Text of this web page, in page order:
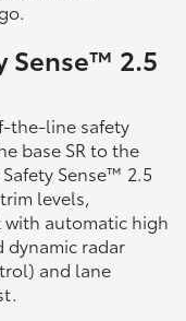
Sense™ 2.5
the-line safety
base SR to the
Sense™ 2.5
levels,
automatic high
dynamic radar
and lane